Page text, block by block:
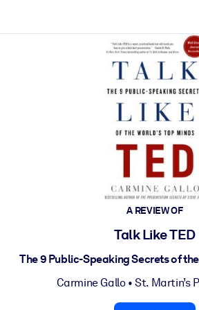
A REVIEW OF
Talk Like TED
The 9 Public-Speaking Secrets of
Carmine Gallo•St. Martin’s